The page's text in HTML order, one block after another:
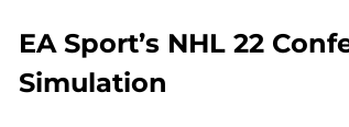
EA Sport’s NHL 22
Simulation